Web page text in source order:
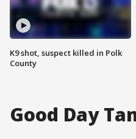
K9 shot, suspect killed in Polk
County
Good Day